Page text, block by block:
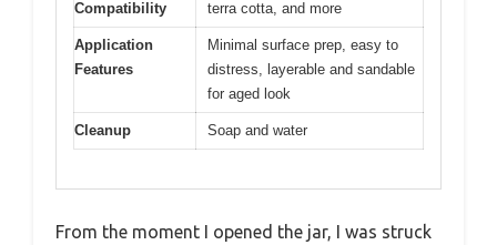
Compatibility terra cotta, and more
Application
Features
Minimal surface prep, easy to
distress, layerable and sandable
for aged look
Cleanup Soap and water
From the moment I opened the jar, I was struck